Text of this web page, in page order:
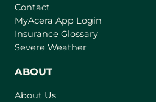
Contact
MyAcera App Login
Insurance Glossary
Severe Weather
ABOUT
About Us